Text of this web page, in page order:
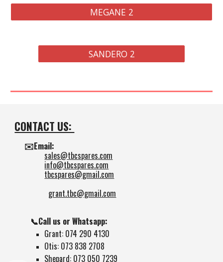
MEGANE 2
SANDERO 2
CONTACT US:
✉️Email:
sales@tbcspares.com
info@tbcspares.com
tbcspares@gmail.com
grant.tbc@gmail.com
📞Call us or Whatsapp:
Grant: 074 290 4130
Otis: 073 838 2708
Shepard: 073 050 7239